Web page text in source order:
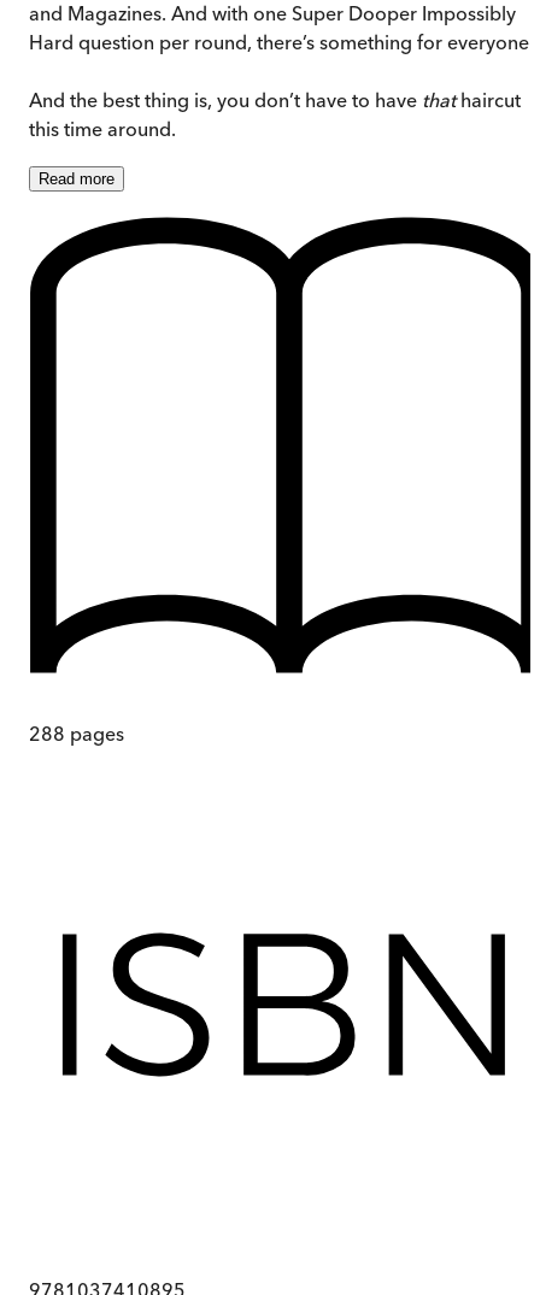
and Magazines. And with one Super Dooper Impossibly
Hard question per round, there’s something for everyone.
And the best thing is, you don’t have to have thathaircut
this time around.
Read more
288 pages
9781037410895